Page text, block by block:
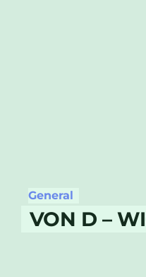
General
VON D –